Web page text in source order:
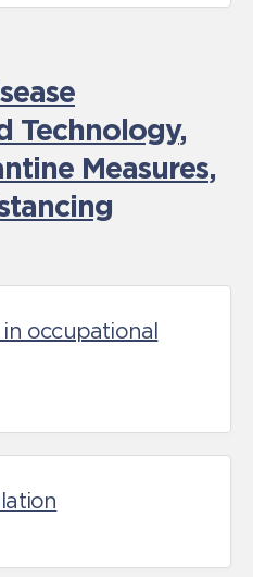
Technology,
Measures,
occupational